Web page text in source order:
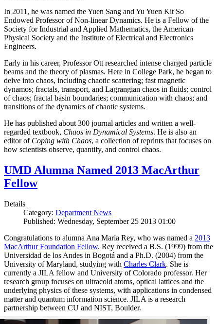
In 2011, he was named the Yuen Sang and Yu Yuen Kit So
Endowed Professor of Non-linear Dynamics. He is a Fellow of the
Society for Industrial and Applied Mathematics, the American
Physical Society and the Institute of Electrical and Electronics
Engineers.
Early in his career, Professor Ott researched intense charged particle
beams and the theory of plasmas. Here in College Park, he began to
delve into chaos, including chaotic scattering; fast magnetic
dynamos; fractals, transport, and Lagrangian chaos in fluids; control
of chaos; fractal basin boundaries; communication with chaos; and
transitions of the dynamics of chaotic systems.
He has published about 300 journal articles and written a well-
regarded textbook, Chaos in Dynamical Systems. He is also an
editor of Coping with Chaos, a collection of reprints that focuses on
how scientists observe, quantify, and control chaos.
UMD Alumna Named 2013 MacArthur
Fellow
Details
Category: Department News
Published: Wednesday, September 25 2013 01:00
Congratulations to alumna Ana Maria Rey, who was named a 2013
MacArthur Foundation Fellow. Rey received a B.S. (1999) from the
Universidad de los Andes in Bogotá and a Ph.D. (2004) from the
University of Maryland, studying with Charles Clark. She is
currently a JILA fellow and University of Colorado professor. Her
research group focuses on ultracold atoms, optical lattices and the
underlying physics of these systems, with applications in condensed
matter and quantum information science. JILA is a research
partnership between CU and NIST, Boulder.